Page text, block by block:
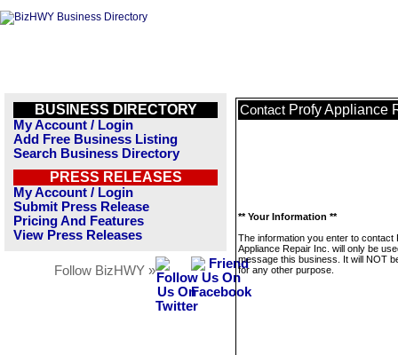
BUSINESS DIRECTORY
My Account / Login
Add Free Business Listing
Search Business Directory
PRESS RELEASES
My Account / Login
Submit Press Release
Pricing And Features
View Press Releases
Follow BizHWY »
Contact Profy Appliance
** Your Information **
The information you enter to contact
Appliance Repair Inc. will only be
message this business. It will NOT
for any other purpose.